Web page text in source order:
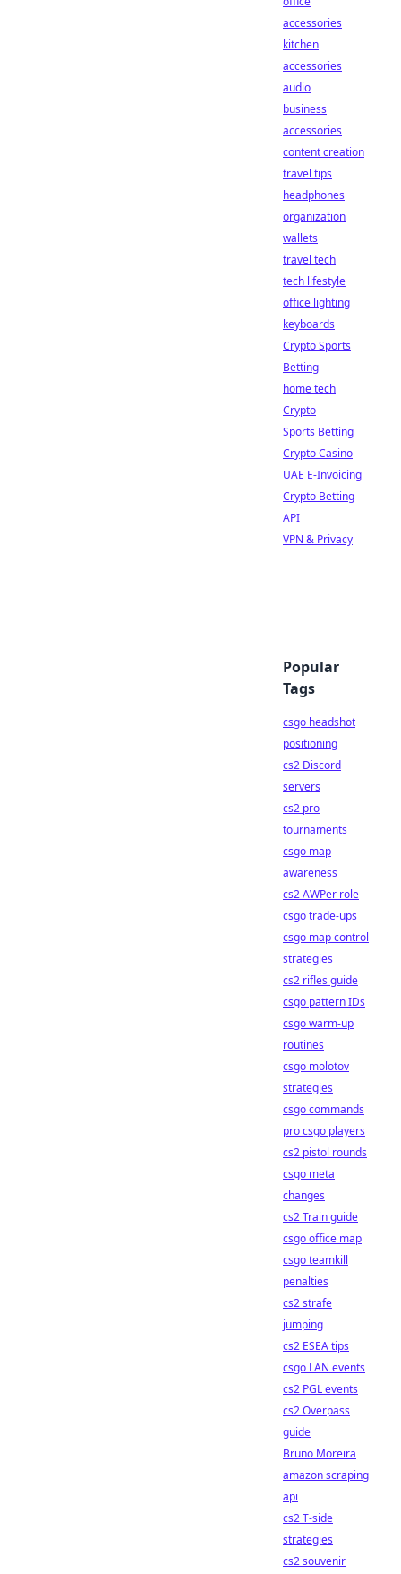
accessories
kitchen
accessories
audio
business
accessories
content creation
travel tips
headphones
organization
wallets
travel tech
tech lifestyle
office lighting
keyboards
Crypto Sports
Betting
home tech
Crypto
Sports Betting
Crypto Casino
UAE E-Invoicing
Crypto Betting
API
VPN & Privacy
Popular
Tags
csgo headshot
positioning
cs2 Discord
servers
cs2 pro
tournaments
csgo map
awareness
cs2 AWPer role
csgo trade-ups
csgo map control
strategies
cs2 rifles guide
csgo pattern IDs
csgo warm-up
routines
csgo molotov
strategies
csgo commands
pro csgo players
cs2 pistol rounds
csgo meta
changes
cs2 Train guide
csgo office map
csgo teamkill
penalties
cs2 strafe
jumping
cs2 ESEA tips
csgo LAN events
cs2 PGL events
cs2 Overpass
guide
Bruno Moreira
amazon scraping
api
cs2 T-side
strategies
cs2 souvenir